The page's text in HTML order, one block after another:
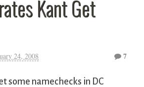
Kant Get
24, 2008 7
some namechecks in DC